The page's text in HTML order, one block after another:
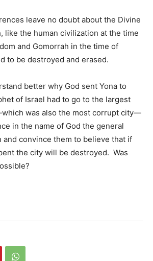
leave no doubt about the Divine
like the human civilization at the time
and Gomorrah in the time of
to be destroyed and erased.
better why God sent Yona to
of Israel had to go to the largest
was also the most corrupt city—
in the name of God the general
and convince them to believe that if
the city will be destroyed. Was